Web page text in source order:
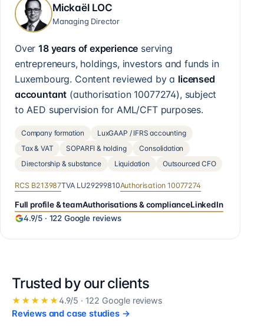
Mickaël LOC
Managing Director
Over18 years of experience serving
entrepreneurs, holdings, investors and funds in
Luxembourg. Content reviewed by a licensed
accountant (authorisation 10077274), subject
to AED supervision for AML/CFT purposes.
Company formation
LuxGAAP / IFRS accounting
Tax & VAT
SOPARFI & holding
Consolidation
Directorship & substance
Liquidation Outsourced CFO
RCS B213987TVA LU29299810Authorisation 10077274
Full profile & teamAuthorisations & complianceLinkedIn
4.9/5 · 122 Google reviews
Trusted by our clients
★★★★★4.9/5 · 122 Google reviews
Reviews and case studies→